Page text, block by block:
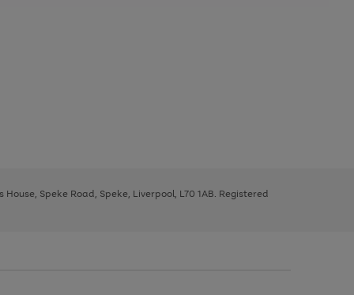
Speke Road, Speke, Liverpool, L70 1AB. Registered